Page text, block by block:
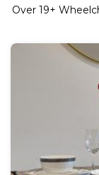
Over 19+